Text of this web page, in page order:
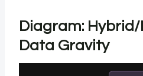
Diagram:
Data Gravity